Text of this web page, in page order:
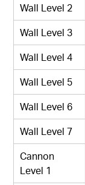
Wall Level 2
Wall Level 3
Wall Level 4
Wall Level 5
Wall Level 6
Wall Level 7
Cannon
Level 1